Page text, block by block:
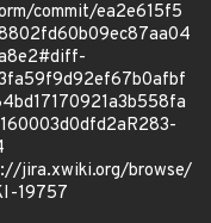
commit/ea2e615f5
jira.xwiki.org/browse/
19757